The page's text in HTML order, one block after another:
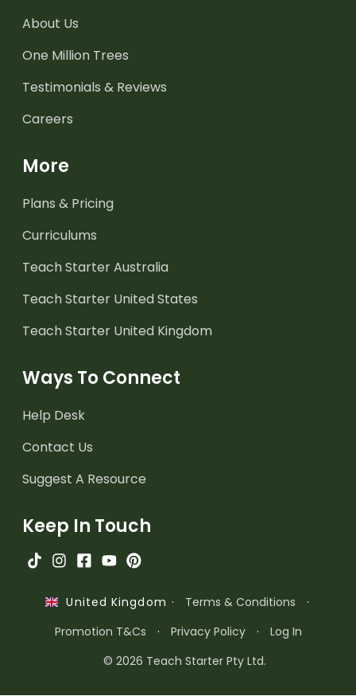
About Us
One Million Trees
Testimonials & Reviews
Careers
More
Plans & Pricing
Curriculums
Teach Starter Australia
Teach Starter United States
Teach Starter United Kingdom
Ways To Connect
Help Desk
Contact Us
Suggest A Resource
Keep In Touch
United Kingdom · Terms & Conditions
·
Promotion T&Cs
· Privacy Policy ·
Log In
© 2026 Teach Starter Pty Ltd.